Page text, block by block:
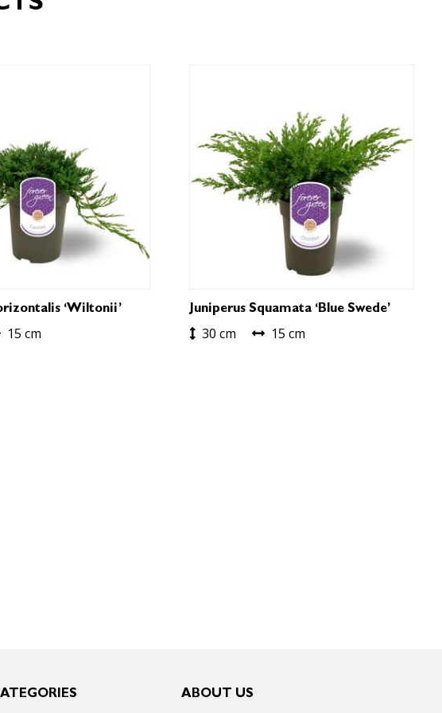
‘Wiltonii’
15 cm
Juniperus Squamata ‘Blue Swede’
30 cm 15 cm
ABOUT US